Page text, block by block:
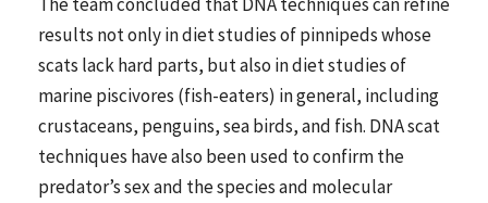
results not only in diet studies of pinnipeds whose
scats lack hard parts, but also in diet studies of
marine piscivores (fish-eaters) in general, including
crustaceans, penguins, sea birds, and fish. DNA scat
techniques have also been used to confirm the
predator’s sex and the species and molecular